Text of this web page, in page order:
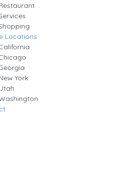
Locations
York